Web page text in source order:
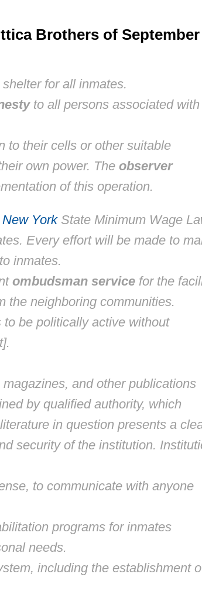
Brothers of September
for all inmates.
to all persons associated with
to their cells or other suitable
own power. The observer
of this operation.
New YorkState Minimum Wage
Every effort will be made to
inmates.
ombudsman servicefor the
the neighboring communities.
be politically active without
and other publications
by qualified authority, which
in question presents a
security of the institution.
to communicate with anyone
programs for inmates
needs.
including the establishment